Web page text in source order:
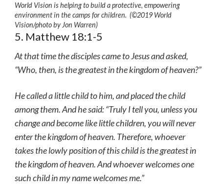
World Vision is helping to build a protective, empowering
environment in the camps for children. (©2019 World
Vision/photo by Jon Warren)
5. Matthew 18:1-5
At that time the disciples came to Jesus and asked,
“Who, then, is the greatest in the kingdom of heaven?”
He called a little child to him, and placed the child
among them. And he said: “Truly I tell you, unless you
change and become like little children, you will never
enter the kingdom of heaven. Therefore, whoever
takes the lowly position of this child is the greatest in
the kingdom of heaven. And whoever welcomes one
such child in my name welcomes me.”